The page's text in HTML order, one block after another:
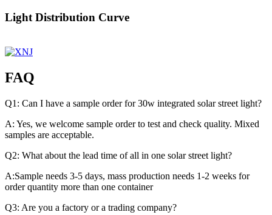
Light Distribution Curve
FAQ
Q1: Can I have a sample order for 30w integrated solar street light?
A: Yes, we welcome sample order to test and check quality. Mixed
samples are acceptable.
Q2: What about the lead time of all in one solar street light?
A:Sample needs 3-5 days, mass production needs 1-2 weeks for
order quantity more than one container
Q3: Are you a factory or a trading company?